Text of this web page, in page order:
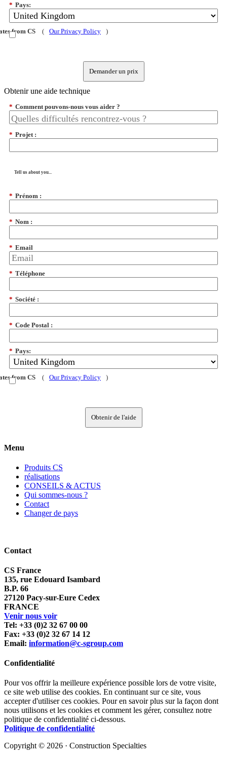
* Pays:
from CS ( Our Privacy Policy )
Demander un prix
Obtenir une aide technique
* Comment pouvons-nous vous aider ?
* Projet :
Tell us about you...
* Prénom :
* Nom :
* Email
* Téléphone
* Société :
* Code Postal :
* Pays:
from CS ( Our Privacy Policy )
Obtenir de l'aide
Menu
Produits CS
réalisations
CONSEILS & ACTUS
Qui sommes-nous ?
Contact
Changer de pays
Contact
CS France
135, rue Edouard Isambard
B.P. 66
27120 Pacy-sur-Eure Cedex
FRANCE
Venir nous voir
Tel: +33 (0)2 32 67 00 00
Fax: +33 (0)2 32 67 14 12
Email: information@c-sgroup.com
Confidentialité
Pour vos offrir la meilleure expérience possible lors de votre visite,
ce site web utilise des cookies. En continuant sur ce site, vous
accepter d'utiliser ces cookies. Pour en savoir plus sur la façon dont
nous utilisons et les cookies et comment les gérer, consultez notre
politique de confidentialité ci-dessous.
Politique de confidentialité
Copyright © 2026 · Construction Specialties